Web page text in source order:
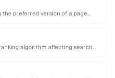
the preferred version of a page
algorithm affecting search